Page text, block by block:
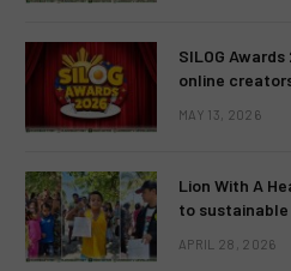
SILOG
online
MAY 13, 2026
Lion With A
to
APRIL 28, 2026